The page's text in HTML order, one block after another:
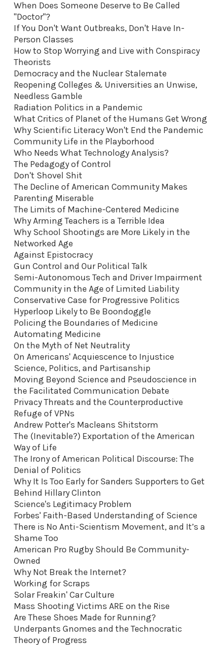
When Does Someone Deserve to Be Called
"Doctor"?
If You Don't Want Outbreaks, Don't Have In-
Person Classes
How to Stop Worrying and Live with Conspiracy
Theorists
Democracy and the Nuclear Stalemate
Reopening Colleges & Universities an Unwise,
Needless Gamble
Radiation Politics in a Pandemic
What Critics of Planet of the Humans Get Wrong
Why Scientific Literacy Won't End the Pandemic
Community Life in the Playborhood
Who Needs What Technology Analysis?
The Pedagogy of Control
Don't Shovel Shit
The Decline of American Community Makes
Parenting Miserable
The Limits of Machine-Centered Medicine
Why Arming Teachers is a Terrible Idea
Why School Shootings are More Likely in the
Networked Age
Against Epistocracy
Gun Control and Our Political Talk
Semi-Autonomous Tech and Driver Impairment
Community in the Age of Limited Liability
Conservative Case for Progressive Politics
Hyperloop Likely to Be Boondoggle
Policing the Boundaries of Medicine
Automating Medicine
On the Myth of Net Neutrality
On Americans' Acquiescence to Injustice
Science, Politics, and Partisanship
Moving Beyond Science and Pseudoscience in
the Facilitated Communication Debate
Privacy Threats and the Counterproductive
Refuge of VPNs
Andrew Potter's Macleans Shitstorm
The (Inevitable?) Exportation of the American
Way of Life
The Irony of American Political Discourse: The
Denial of Politics
Why It Is Too Early for Sanders Supporters to Get
Behind Hillary Clinton
Science's Legitimacy Problem
Forbes' Faith-Based Understanding of Science
There is No Anti-Scientism Movement, and It’s a
Shame Too
American Pro Rugby Should Be Community-
Owned
Why Not Break the Internet?
Working for Scraps
Solar Freakin' Car Culture
Mass Shooting Victims ARE on the Rise
Are These Shoes Made for Running?
Underpants Gnomes and the Technocratic
Theory of Progress